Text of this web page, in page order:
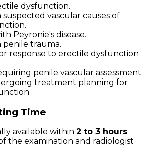
dysfunction.
vascular causes of
Peyronie's disease.
penile trauma.
response to erectile dysfunction
penile vascular assessment.
treatment planning for
Time
available within 2 to 3 hours
the examination and radiologist